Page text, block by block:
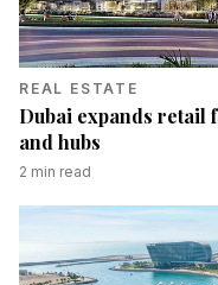
REAL ESTATE
Dubai expands retail
and hubs
2 min read